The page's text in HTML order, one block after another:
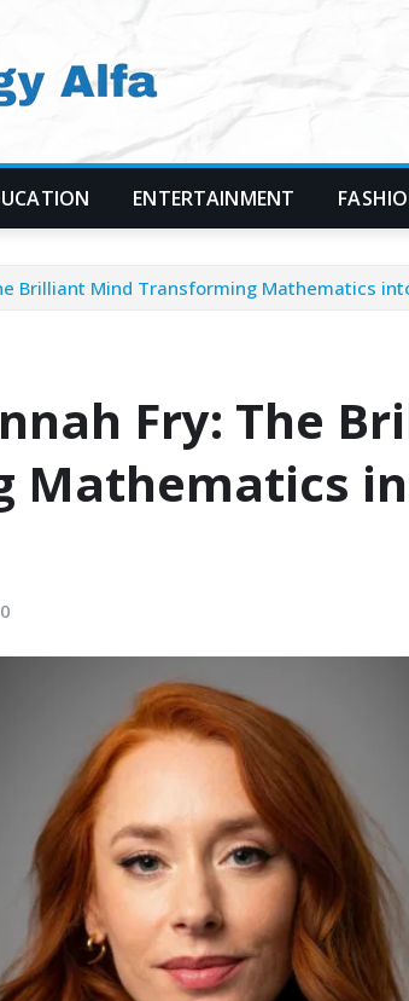
ENTERTAINMENT
Brilliant Mind Transforming Mathematics
Fry: The
Mathematics
0